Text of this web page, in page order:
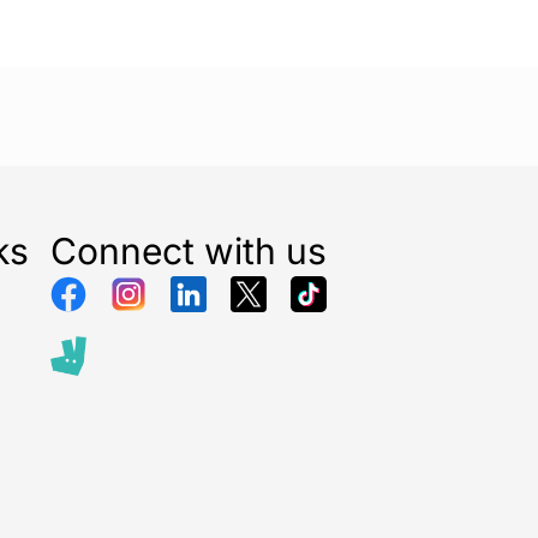
Connect with us